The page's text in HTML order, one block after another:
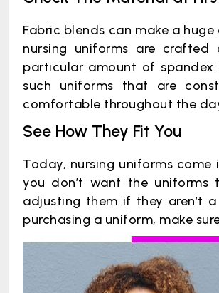
Fabric blends can make a
nursing uniforms are
particular amount of
such uniforms that are
comfortable throughout the
See How They Fit You
Today, nursing uniforms
you don’t want the
adjusting them if they aren’t
purchasing a uniform, make